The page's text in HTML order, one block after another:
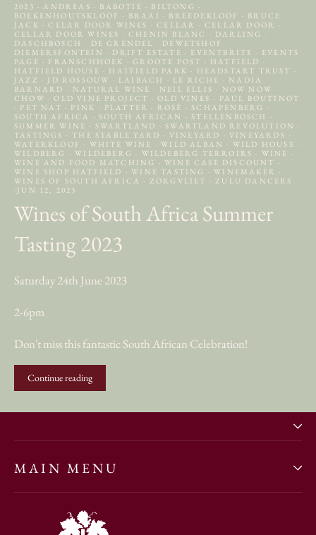
2023 · ANDREAS · BABOTIE · BILTONG ·
BOEKENHOUTSKLOOF · BRAAI · BREEDEKLOOF · BRUCE
JACK · CELAR DOOR WINES · CELLAR · CELLAR DOOR ·
CELLAR DOOR WINES · CHENIN BLANC · DARLING ·
DASCHBOSCH · DE GRENDEL · DEWETSHOF ·
DIEMERSFONTEIN · DRIFT ESTATE · EVENTBRITE · EVENTS
PAGE · FRANSCHHOEK · GROOTE POST · HATFIELD ·
HATFIELD HOUSE · HATFIELD PARK · HEADSTART TRUST ·
JAZZ · JD ROSSOUW · LAIBACH · LE RICHE · NADIA
BARNARD · NATURAL WINE · NEIL ELLIS · NOW NOW
CHOW · OLD VINE PROJECT · OLD VINES · PAUL BOUTINOT
· PET NAT · PINK · PLATTER · ROSÉ · SCHAPENBERG ·
SOUTH AFRICA · SOUTH AFRICAN · STELLENBOSCH ·
SUMMER WINE · SWARTLAND · SWARTLAND REVOLUTION ·
TASTINGS · THE STABLE YARD · VINEYARD · VINEYARDS ·
WATERKLOOF · WHITE WINE · WILD ALBAN · WILD HOUSE ·
WILDBERG · WILDEBERG · WILDEBERG TERROIRS · WINE ·
WINE AND FOOD MATCHING · WINE CASE DISCOUNT ·
WINE SHOP HATFIELD · WINE TASTING · WINEMAKER ·
WINES OF SOUTH AFRICA · ZORGVLIET · ZULU DANCERS
· JUN 12, 2023
Wines of South Africa Summer
Tasting 2023
Saturday 24th June 2023
2-6pm
Don't miss this fantastic South African Celebration!
Continue reading
MAIN MENU